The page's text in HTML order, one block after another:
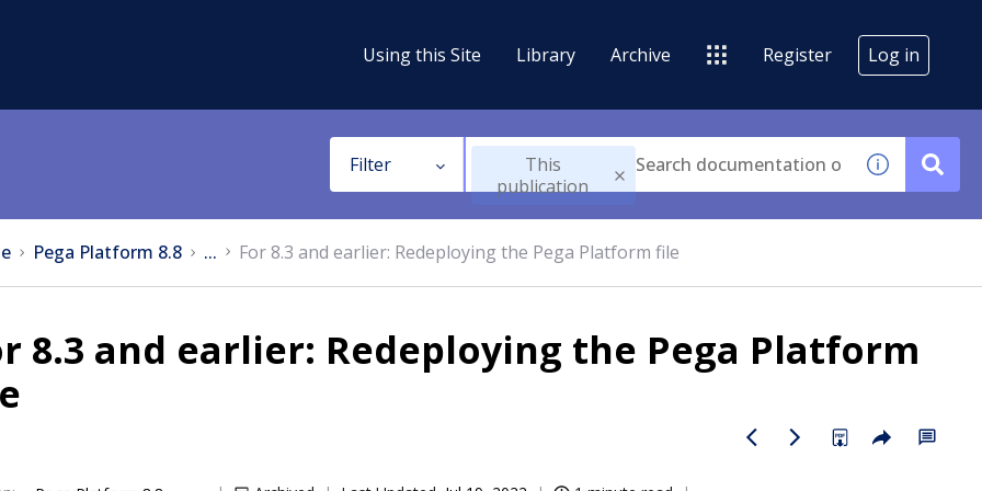
Using this Site Library Archive Register Log in
Filter
This
publication
Pega Platform 8.8 ... For 8.3 and earlier: Redeploying the Pega Platform file
8.3 and earlier: Redeploying the Pega Platform